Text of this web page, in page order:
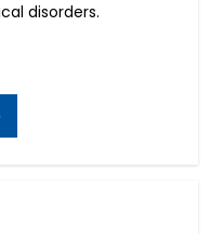
disorders.